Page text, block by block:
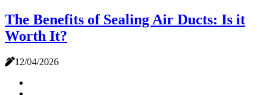
The Benefits of Sealing Air Ducts: Is it
Worth It?
12/04/2026